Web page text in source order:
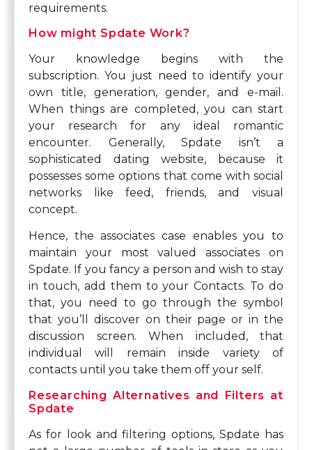
requirements.
How might Spdate Work?
Your knowledge begins with the
subscription. You just need to identify your
own title, generation, gender, and e-mail.
When things are completed, you can start
your research for any ideal romantic
encounter. Generally, Spdate isn’t a
sophisticated dating website, because it
possesses some options that come with social
networks like feed, friends, and visual
concept.
Hence, the associates case enables you to
maintain your most valued associates on
Spdate. If you fancy a person and wish to stay
in touch, add them to your Contacts. To do
that, you need to go through the symbol
that you’ll discover on their page or in the
discussion screen. When included, that
individual will remain inside variety of
contacts until you take them off your self.
Researching Alternatives and Filters at
Spdate
As for look and filtering options, Spdate has